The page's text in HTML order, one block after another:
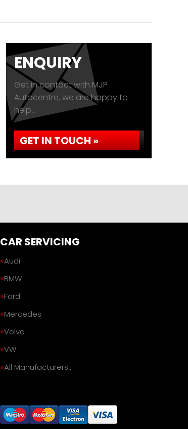
ENQUIRY
Get in contact with MJP
Autocentre, we are happy to
help...
GET IN TOUCH »
CAR SERVICING
Audi
BMW
Ford
Mercedes
Volvo
VW
All Manufacturers…